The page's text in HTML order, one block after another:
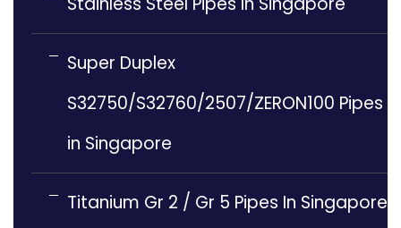
Super Duplex
S32750/S32760/2507/ZERON100 Pipes
in Singapore
Titanium Gr 2 / Gr 5 Pipes In Singapore